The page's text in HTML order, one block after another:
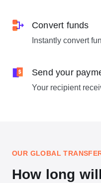
Convert funds
Instantly convert
Send your
Your recipient
OUR GLOBAL
How long